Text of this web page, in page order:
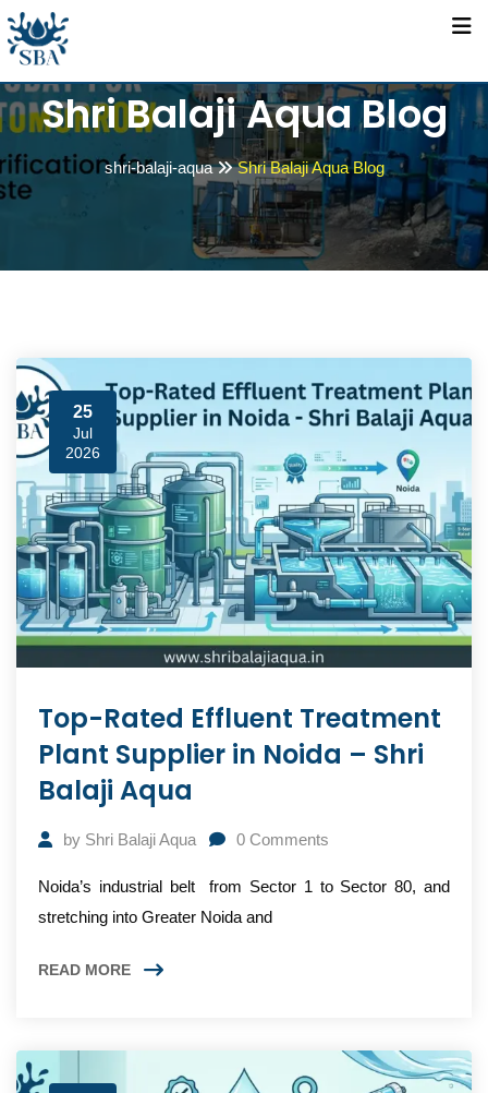
Skip
to
Shri Balaji Aqua Blog
shri-balaji-aqua Shri Balaji Aqua Blog
25
Jul
2026
Top-Rated Effluent Treatment
Plant Supplier in Noida – Shri
Balaji Aqua
by Shri Balaji Aqua 0 Comments
Noida’s industrial belt from Sector 1 to Sector 80, and
stretching into Greater Noida and
READ MORE